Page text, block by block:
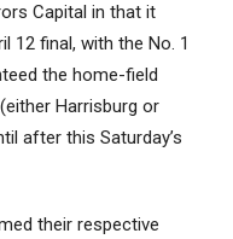
Capital in that it
12 final, with the No. 1
the home-field
Harrisburg or
after this Saturday’s
their respective